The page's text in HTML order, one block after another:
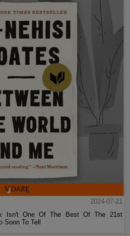
2024-07-21
Isn't One Of The Best Of The 21st
To Tell